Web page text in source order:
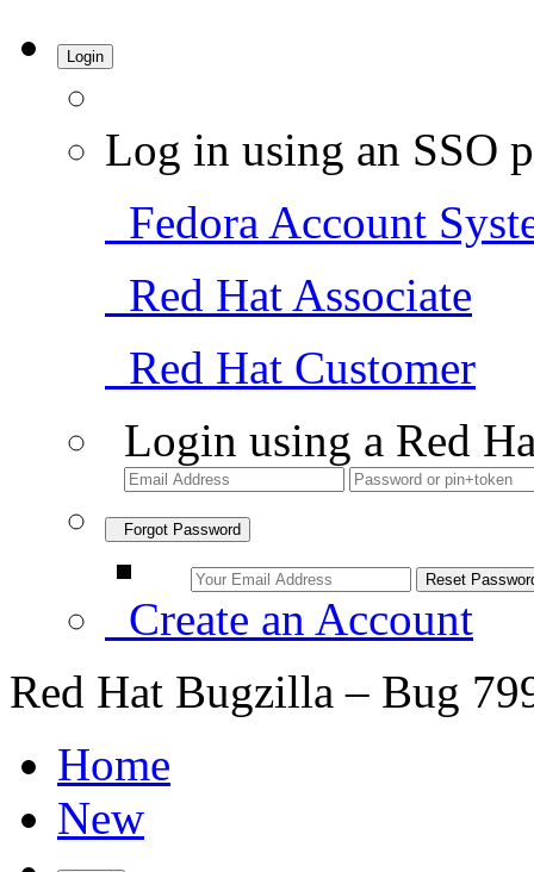
Login
Log in using an SSO
Fedora Account
Red Hat Associate
Red Hat Customer
Login using a Red
Forgot Password
Create an Account
Red Hat Bugzilla – Bug
Home
New